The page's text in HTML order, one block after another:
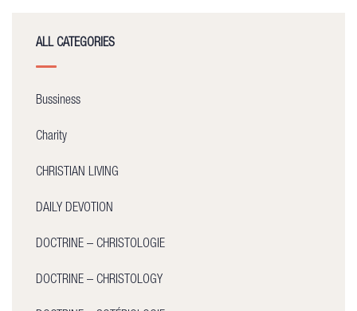
ALL CATEGORIES
Bussiness
Charity
CHRISTIAN LIVING
DAILY DEVOTION
DOCTRINE – CHRISTOLOGIE
DOCTRINE – CHRISTOLOGY